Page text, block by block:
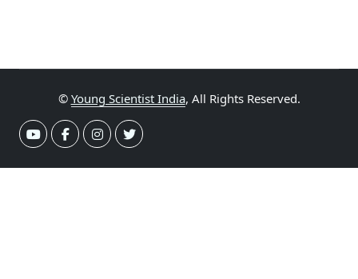
© Young Scientist India, All Rights Reserved.